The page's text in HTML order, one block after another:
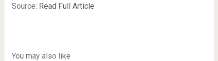
Source: Read Full Article
You may also like